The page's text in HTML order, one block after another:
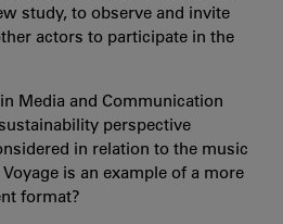
study, to observe and invite
actors to participate in the
Media and Communication
perspective
in relation to the music
is an example of a more
format?